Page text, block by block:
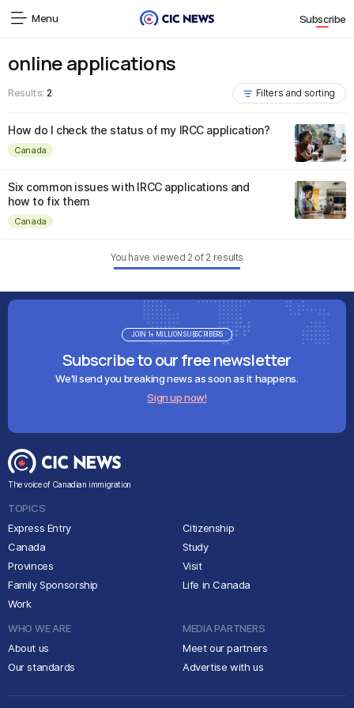
Menu Subscribe
online applications
Results: 2 Filters and sorting
How do I check the status of my IRCC application?
Canada
Six common issues with IRCC applications and
how to fix them
Canada
You have viewed 2 of 2 results
Subscribe to our free newsletter
We'll send you breaking news as soon as it happens.
Sign up now!
JOIN 1+ MILLION SUBSCRIBERS
The voice of Canadian immigration
TOPICS
Express Entry
Canada
Provinces
Family Sponsorship
Work
Citizenship
Study
Visit
Life in Canada
WHO WE ARE
About us
Our standards
MEDIA PARTNERS
Meet our partners
Advertise with us